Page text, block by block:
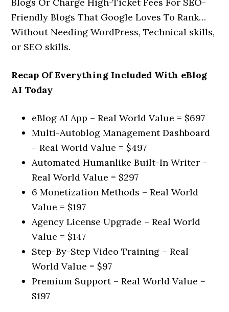
Friendly Blogs That Google Loves To Rank…
Without Needing WordPress, Technical skills,
or SEO skills.
Recap Of Everything Included With eBlog
AI Today
eBlog AI App – Real World Value = $697
Multi-Autoblog Management Dashboard
– Real World Value = $497
Automated Humanlike Built-In Writer –
Real World Value = $297
6 Monetization Methods – Real World
Value = $197
Agency License Upgrade – Real World
Value = $147
Step-By-Step Video Training – Real
World Value = $97
Premium Support – Real World Value =
$197